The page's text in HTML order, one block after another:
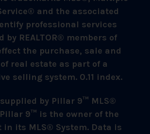
and the associated
professional services
by REALTOR® members of
the purchase, sale and
real estate as part of a
selling system. 0.11 index.
by Pillar 9™ MLS®
9™ is the owner of the
in its MLS® System. Data is